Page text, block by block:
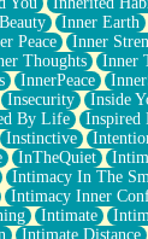
Inner Earth
Peace Inner
Thoughts Inner
InnerPeace
Insecurity Inside
By Life
Inspired
Instinctive
InTheQuiet
Intimacy In The
Intimacy Inner
Intimate
Intimate Distance